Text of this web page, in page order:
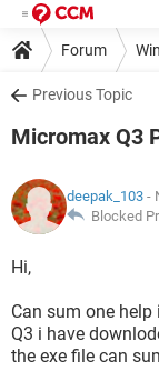
Forum
Previous Topic
Micromax Q3
deepak_103 -
Blocked
Hi,
Can sum one
Q3 i have
the exe file can